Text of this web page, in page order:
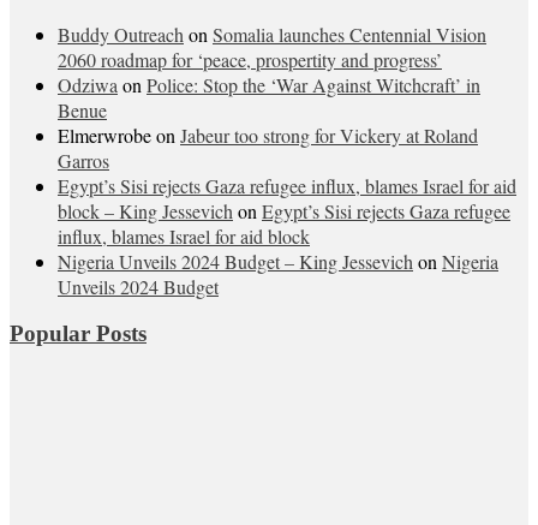
Buddy Outreach on Somalia launches Centennial Vision
2060 roadmap for ‘peace, prospertity and progress’
Odziwa on Police: Stop the ‘War Against Witchcraft’ in
Benue
Elmerwrobeon Jabeur too strong for Vickery at Roland
Garros
Egypt’s Sisi rejects Gaza refugee influx, blames Israel for aid
block – King Jessevich on Egypt’s Sisi rejects Gaza refugee
influx, blames Israel for aid block
Nigeria Unveils 2024 Budget – King Jessevich on Nigeria
Unveils 2024 Budget
Popular Posts